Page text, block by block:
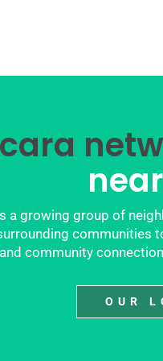
a growing group of
community
OUR